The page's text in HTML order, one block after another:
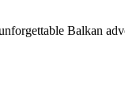
Balkan